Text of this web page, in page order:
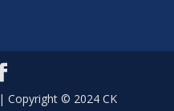
| Copyright © 2024 CK